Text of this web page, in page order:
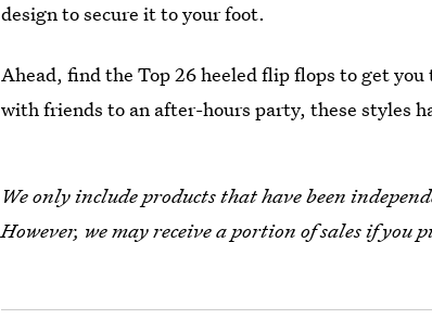
design to secure it to your foot.
Ahead, find the Top 26 heeled flip flops to get
with friends to an after-hours party, these styles
We only include products that have been
However, we may receive a portion of sales if